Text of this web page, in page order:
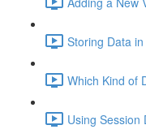
Storing Data
Which Kind of
Using Session